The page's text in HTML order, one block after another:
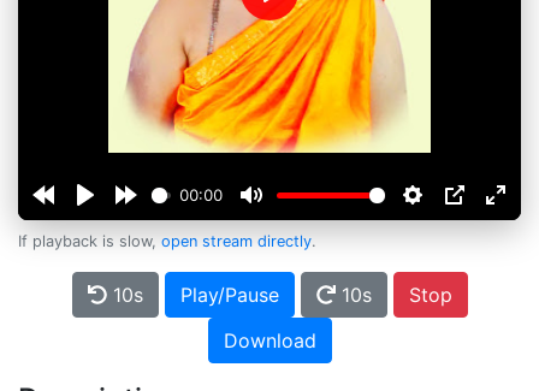
00:00
Play
If playback is slow, open stream directly.
10s Play/Pause 10s
Stop
Download